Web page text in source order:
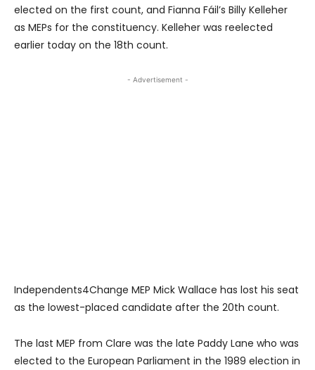
elected on the first count, and Fianna Fáil’s Billy Kelleher
as MEPs for the constituency. Kelleher was reelected
earlier today on the 18th count.
- Advertisement -
Independents4Change MEP Mick Wallace has lost his seat
as the lowest-placed candidate after the 20th count.
The last MEP from Clare was the late Paddy Lane who was
elected to the European Parliament in the 1989 election in